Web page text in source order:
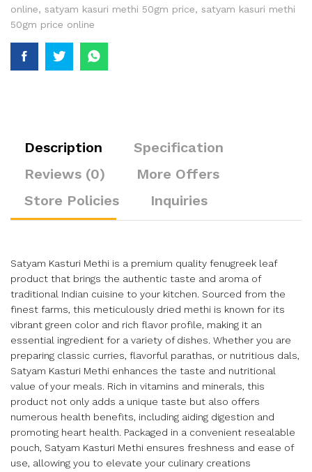
online, satyam kasuri methi 50gm price, satyam kasuri methi
50gm price online
Description
Specification
Reviews (0)
More Offers
Store Policies
Inquiries
Satyam Kasturi Methi is a premium quality fenugreek leaf
product that brings the authentic taste and aroma of
traditional Indian cuisine to your kitchen. Sourced from the
finest farms, this meticulously dried methi is known for its
vibrant green color and rich flavor profile, making it an
essential ingredient for a variety of dishes. Whether you are
preparing classic curries, flavorful parathas, or nutritious dals,
Satyam Kasturi Methi enhances the taste and nutritional
value of your meals. Rich in vitamins and minerals, this
product not only adds a unique taste but also offers
numerous health benefits, including aiding digestion and
promoting heart health. Packaged in a convenient resealable
pouch, Satyam Kasturi Methi ensures freshness and ease of
use, allowing you to elevate your culinary creations